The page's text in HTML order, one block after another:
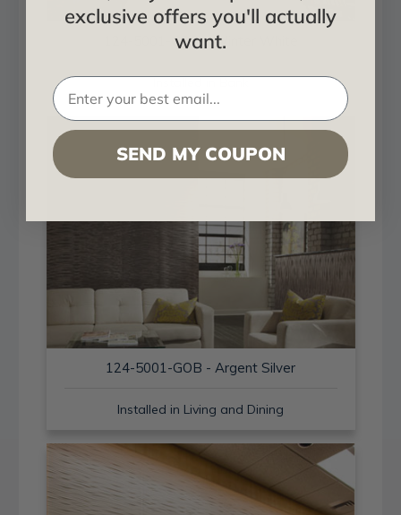
124-5001-GOB - Winter White
124-5001-GOB - Argent Silver
Installed in Living and Dining
exclusive offers you'll actually
want.
SEND MY COUPON